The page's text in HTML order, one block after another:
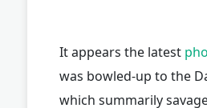
It appears the latest
was bowled-up to the
which summarily